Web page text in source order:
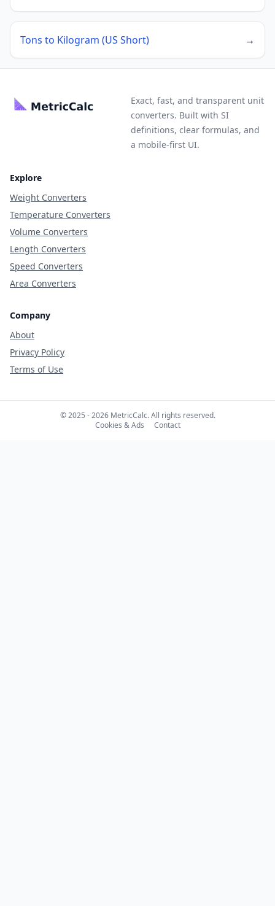
Tons to Kilogram (US Short) →
Exact, fast, and transparent unit
converters. Built with SI
definitions, clear formulas, and
a mobile-first UI.
Explore
Weight Converters
Temperature Converters
Volume Converters
Length Converters
Speed Converters
Area Converters
Company
About
Privacy Policy
Terms of Use
© 2025 - 2026 MetricCalc. All rights reserved.
Cookies & Ads
Contact